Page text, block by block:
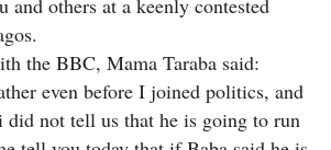
others at a keenly contested
the BBC, Mama Taraba said:
even before I joined politics, and
did not tell us that he is going to run